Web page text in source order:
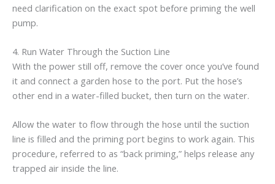
need clarification on the exact spot before priming the well
pump.
4. Run Water Through the Suction Line
With the power still off, remove the cover once you’ve found
it and connect a garden hose to the port. Put the hose’s
other end in a water-filled bucket, then turn on the water.
Allow the water to flow through the hose until the suction
line is filled and the priming port begins to work again. This
procedure, referred to as “back priming,” helps release any
trapped air inside the line.